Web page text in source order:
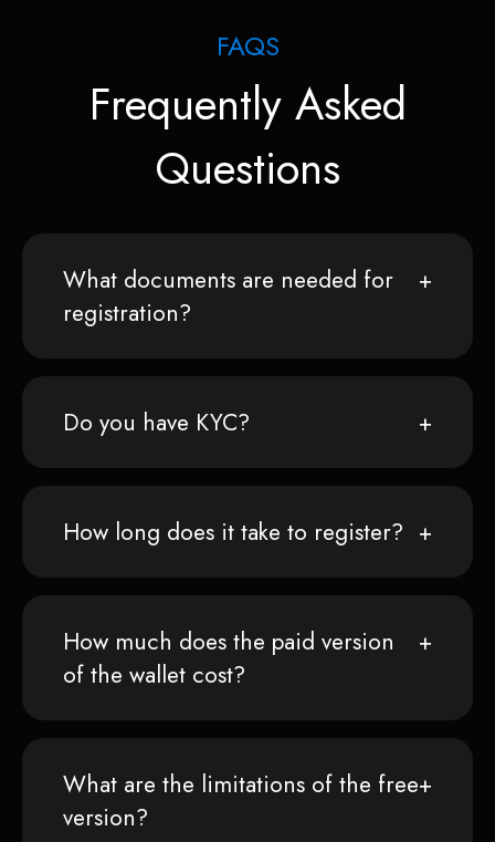
FAQS
Frequently Asked
Questions
What documents are needed for
registration?
Do you have KYC?
How long does it take to register?
How much does the paid version
of the wallet cost?
What are the limitations of the free
version?